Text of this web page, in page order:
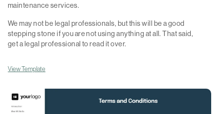
maintenance services.
We may not be legal professionals, but this will be a good
stepping stone if you are not using anything at all. That said,
get a legal professional to read it over.
View Template